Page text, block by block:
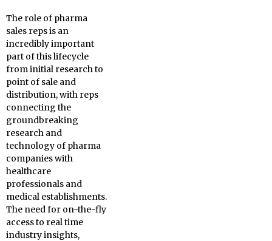
The role of pharma
sales reps is an
incredibly important
part of this lifecycle
from initial research to
point of sale and
distribution, with reps
connecting the
groundbreaking
research and
technology of pharma
companies with
healthcare
professionals and
medical establishments.
The need for on-the-fly
access to real time
industry insights,